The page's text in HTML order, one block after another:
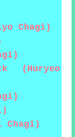
Chagi)
(Huryeo
Chagi)